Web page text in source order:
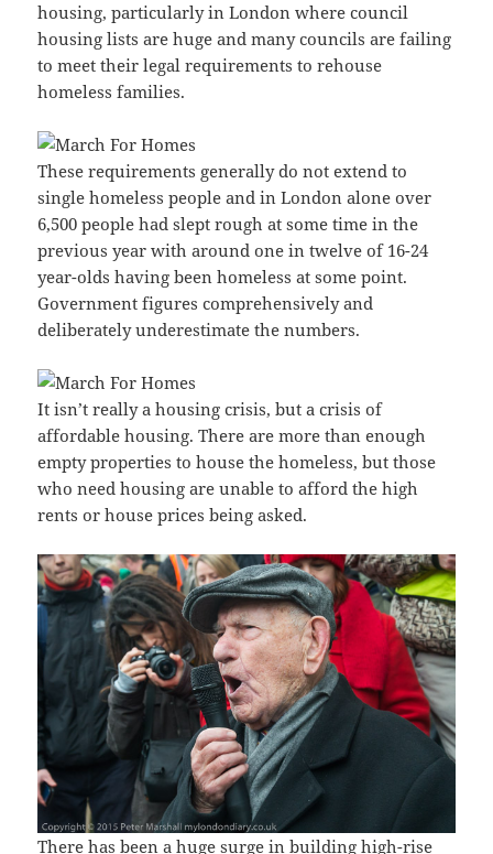
housing, particularly in London where council
housing lists are huge and many councils are failing
to meet their legal requirements to rehouse
homeless families.
These requirements generally do not extend to
single homeless people and in London alone over
6,500 people had slept rough at some time in the
previous year with around one in twelve of 16-24
year-olds having been homeless at some point.
Government figures comprehensively and
deliberately underestimate the numbers.
It isn’t really a housing crisis, but a crisis of
affordable housing. There are more than enough
empty properties to house the homeless, but those
who need housing are unable to afford the high
rents or house prices being asked.
There has been a huge surge in building high-rise